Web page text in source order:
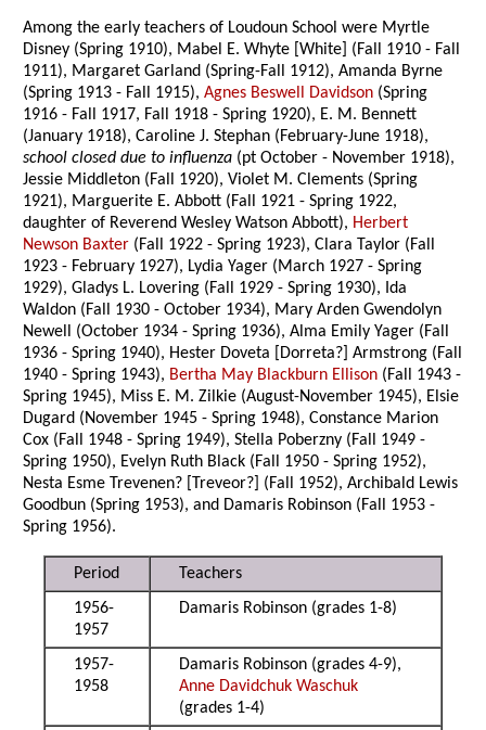
Among the early teachers of Loudoun School were Myrtle
Disney (Spring 1910), Mabel E. Whyte [White] (Fall 1910 - Fall
1911), Margaret Garland (Spring-Fall 1912), Amanda Byrne
(Spring 1913 - Fall 1915),Agnes Beswell Davidson (Spring
1916 - Fall 1917, Fall 1918 - Spring 1920), E. M. Bennett
(January 1918), Caroline J. Stephan (February-June 1918),
school closed due to influenza (pt October - November 1918),
Jessie Middleton (Fall 1920), Violet M. Clements (Spring
1921), Marguerite E. Abbott (Fall 1921 - Spring 1922,
daughter of Reverend Wesley Watson Abbott), Herbert
Newson Baxter (Fall 1922 - Spring 1923), Clara Taylor (Fall
1923 - February 1927), Lydia Yager (March 1927 - Spring
1929), Gladys L. Lovering (Fall 1929 - Spring 1930), Ida
Waldon (Fall 1930 - October 1934), Mary Arden Gwendolyn
Newell (October 1934 - Spring 1936), Alma Emily Yager (Fall
1936 - Spring 1940), Hester Doveta [Dorreta?] Armstrong (Fall
1940 - Spring 1943), Bertha May Blackburn Ellison (Fall 1943 -
Spring 1945), Miss E. M. Zilkie (August-November 1945), Elsie
Dugard (November 1945 - Spring 1948), Constance Marion
Cox (Fall 1948 - Spring 1949), Stella Poberzny (Fall 1949 -
Spring 1950), Evelyn Ruth Black (Fall 1950 - Spring 1952),
Nesta Esme Trevenen? [Treveor?] (Fall 1952), Archibald Lewis
Goodbun (Spring 1953), and Damaris Robinson (Fall 1953 -
Spring 1956).
Period
Teachers
1956-
1957
Damaris Robinson (grades 1-8)
1957-
1958
Damaris Robinson (grades 4-9),
Anne Davidchuk Waschuk
(grades 1-4)